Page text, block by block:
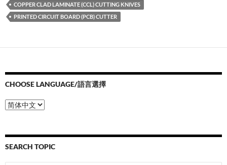
COPPER CLAD LAMINATE (CCL) CUTTING KNIVES
PRINTED CIRCUIT BOARD (PCB) CUTTER
CHOOSE LANGUAGE/語言選擇
Choose
Language/
選
擇
SEARCH TOPIC